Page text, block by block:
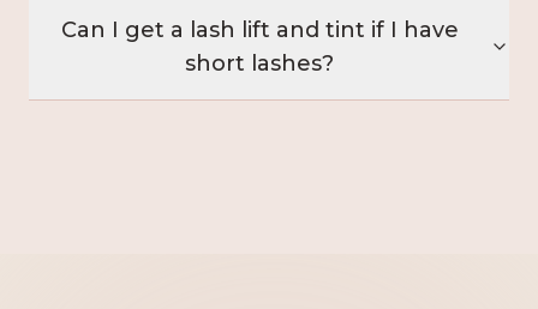
Can I get a lash lift and tint if I have
short lashes?